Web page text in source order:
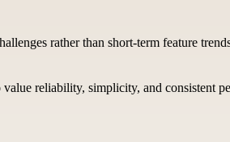
rather than short-term feature
reliability, simplicity, and consistent